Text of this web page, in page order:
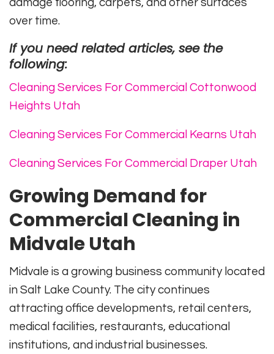
damage flooring, carpets, and other surfaces
over time.
If you need related articles, see the
following:
Cleaning Services For Commercial Cottonwood
Heights Utah
Cleaning Services For Commercial Kearns Utah
Cleaning Services For Commercial Draper Utah
Growing Demand for
Commercial Cleaning in
Midvale Utah
Midvale is a growing business community located
in Salt Lake County. The city continues
attracting office developments, retail centers,
medical facilities, restaurants, educational
institutions, and industrial businesses.